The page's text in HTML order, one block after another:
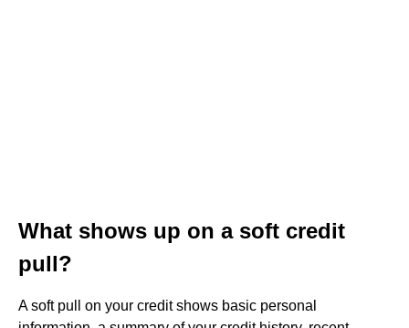
What shows up on a soft credit
pull?
A soft pull on your credit shows basic personal